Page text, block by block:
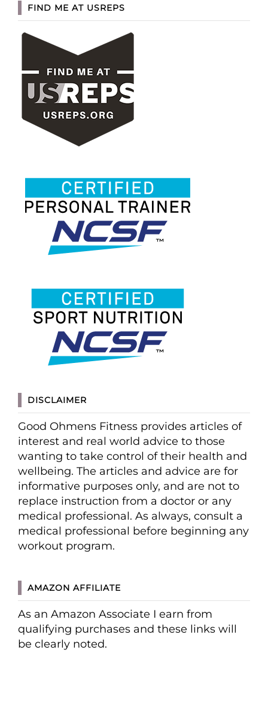
FIND ME AT USREPS
DISCLAIMER
Good Ohmens Fitness provides articles of
interest and real world advice to those
wanting to take control of their health and
wellbeing. The articles and advice are for
informative purposes only, and are not to
replace instruction from a doctor or any
medical professional. As always, consult a
medical professional before beginning any
workout program.
AMAZON AFFILIATE
As an Amazon Associate I earn from
qualifying purchases and these links will
be clearly noted.